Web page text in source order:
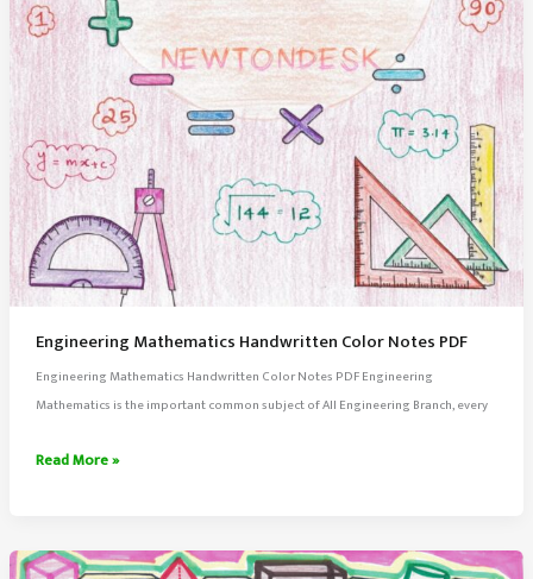
Engineering Mathematics Handwritten Color Notes PDF
Engineering Mathematics Handwritten Color Notes PDF Engineering
Mathematics is the important common subject of All Engineering Branch, every
Engineering
Color
Notes
Read More »